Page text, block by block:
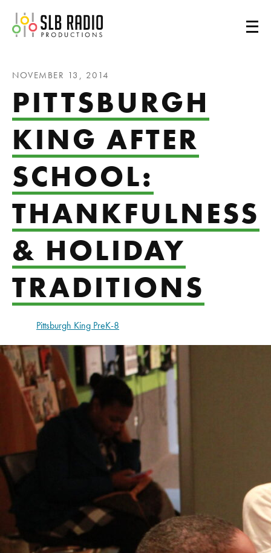
SLB Radio
NOVEMBER 13, 2014
PITTSBURGH
KING AFTER
SCHOOL:
THANKFULNESS
& HOLIDAY
TRADITIONS
Pittsburgh King PreK-8